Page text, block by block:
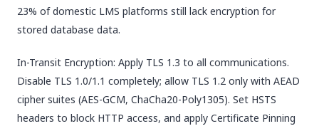
23% of domestic LMS platforms still lack encryption for
stored database data.
In-Transit Encryption: Apply TLS 1.3 to all communications.
Disable TLS 1.0/1.1 completely; allow TLS 1.2 only with AEAD
cipher suites (AES-GCM, ChaCha20-Poly1305). Set HSTS
headers to block HTTP access, and apply Certificate Pinning